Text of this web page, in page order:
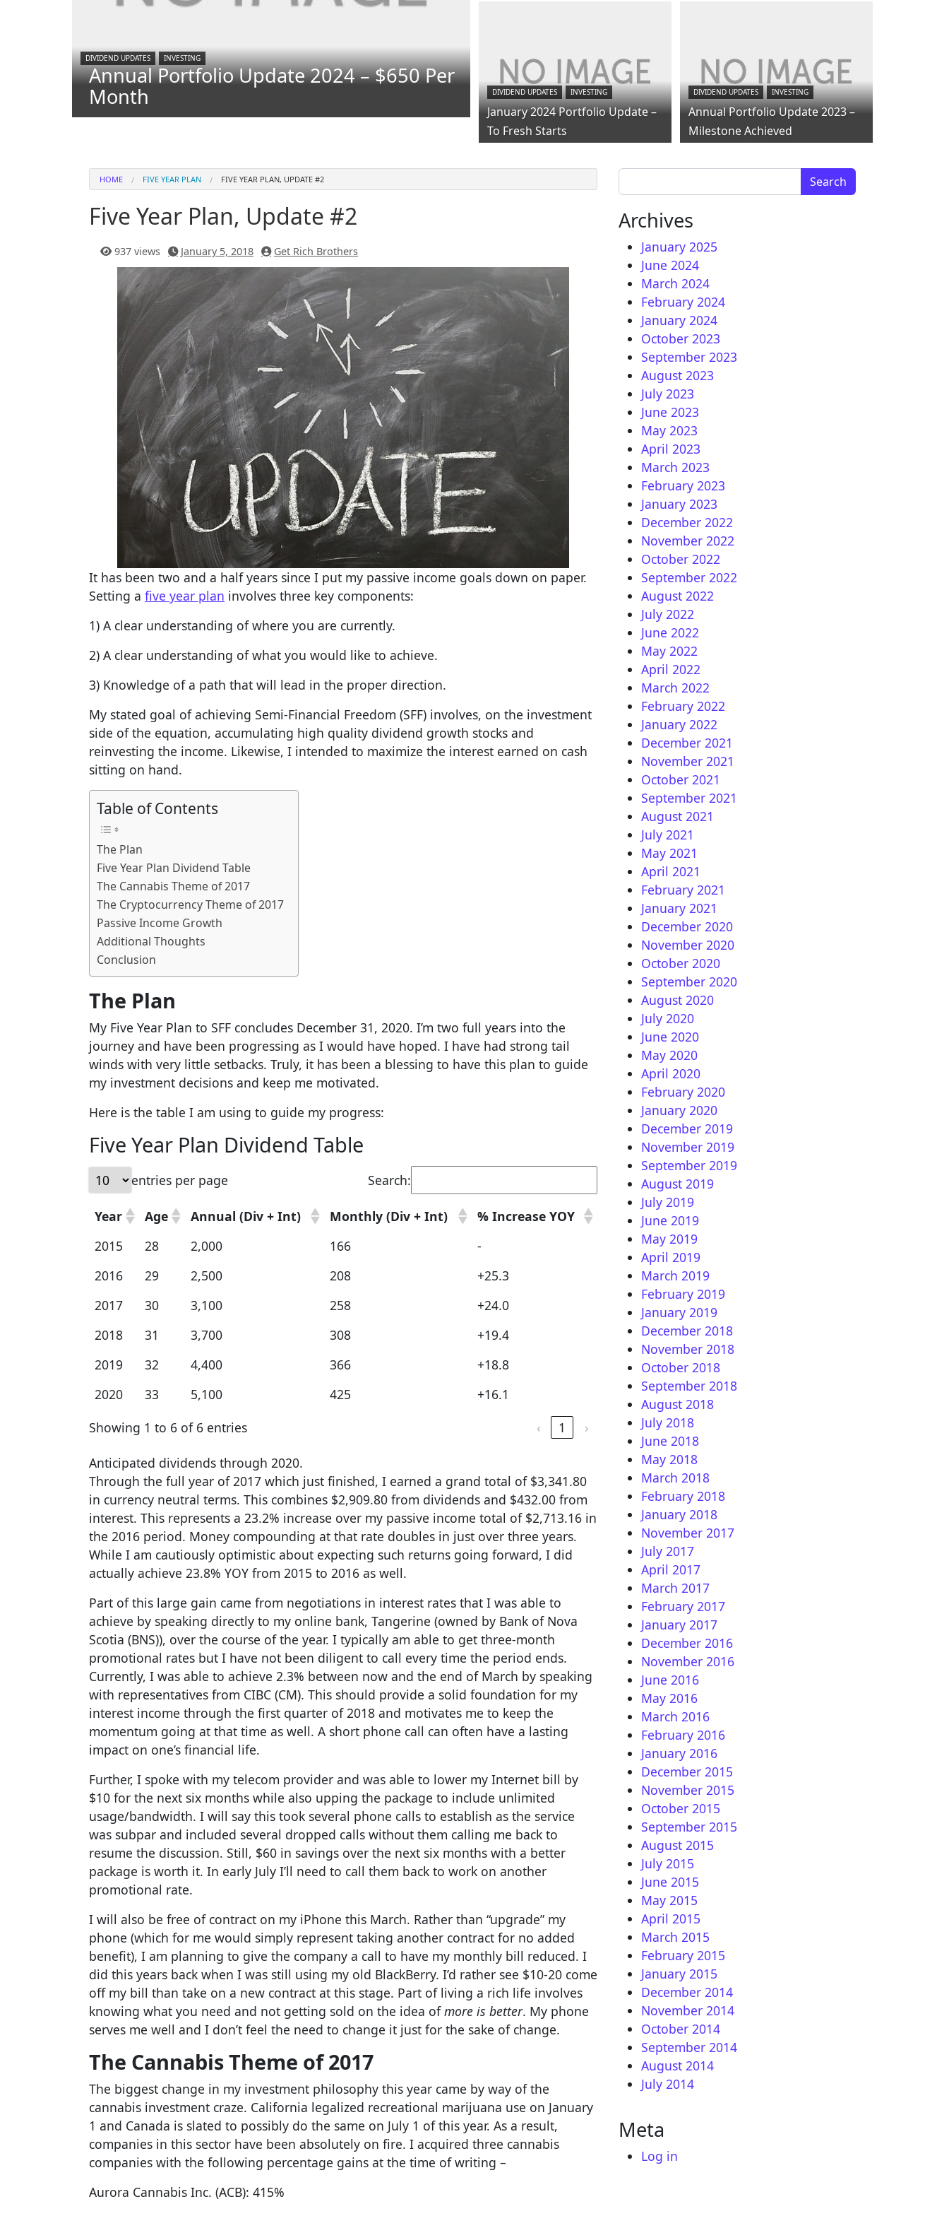
DIVIDEND UPDATES INVESTING
Annual Portfolio Update 2024 – $650 Per
Month
DIVIDEND UPDATES INVESTING
January 2024 Portfolio Update –
To Fresh Starts
DIVIDEND UPDATES INVESTING
Annual Portfolio Update 2023 –
Milestone Achieved
HOME FIVE YEAR PLAN FIVE YEAR PLAN, UPDATE #2
Five Year Plan, Update #2
937 views January 5, 2018 Get Rich Brothers
It has been two and a half years since I put my passive income goals down on paper.
Setting a five year plan involves three key components:
1) A clear understanding of where you are currently.
2) A clear understanding of what you would like to achieve.
3) Knowledge of a path that will lead in the proper direction.
My stated goal of achieving Semi-Financial Freedom (SFF) involves, on the investment
side of the equation, accumulating high quality dividend growth stocks and
reinvesting the income. Likewise, I intended to maximize the interest earned on cash
sitting on hand.
Table of Contents
The Plan
Five Year Plan Dividend Table
The Cannabis Theme of 2017
The Cryptocurrency Theme of 2017
Passive Income Growth
Additional Thoughts
Conclusion
The Plan
My Five Year Plan to SFF concludes December 31, 2020. I’m two full years into the
journey and have been progressing as I would have hoped. I have had strong tail
winds with very little setbacks. Truly, it has been a blessing to have this plan to guide
my investment decisions and keep me motivated.
Here is the table I am using to guide my progress:
Five Year Plan Dividend Table
entries per page Search:
Year Age Annual (Div + Int) Monthly (Div + Int)
% Increase YOY
2015
28 2,000 166
-
2016
29 2,500 208
+25.3
2017
30 3,100 258
+24.0
2018
31 3,700 308
+19.4
2019
32 4,400 366
+18.8
2020
33 5,100 425
+16.1
Showing 1 to 6 of 6 entries
‹ 1 ›
Anticipated dividends through 2020.
Through the full year of 2017 which just finished, I earned a grand total of $3,341.80
in currency neutral terms. This combines $2,909.80 from dividends and $432.00 from
interest. This represents a 23.2% increase over my passive income total of $2,713.16 in
the 2016 period. Money compounding at that rate doubles in just over three years.
While I am cautiously optimistic about expecting such returns going forward, I did
actually achieve 23.8% YOY from 2015 to 2016 as well.
Part of this large gain came from negotiations in interest rates that I was able to
achieve by speaking directly to my online bank, Tangerine (owned by Bank of Nova
Scotia (BNS)), over the course of the year. I typically am able to get three-month
promotional rates but I have not been diligent to call every time the period ends.
Currently, I was able to achieve 2.3% between now and the end of March by speaking
with representatives from CIBC (CM). This should provide a solid foundation for my
interest income through the first quarter of 2018 and motivates me to keep the
momentum going at that time as well. A short phone call can often have a lasting
impact on one’s financial life.
Further, I spoke with my telecom provider and was able to lower my Internet bill by
$10 for the next six months while also upping the package to include unlimited
usage/bandwidth. I will say this took several phone calls to establish as the service
was subpar and included several dropped calls without them calling me back to
resume the discussion. Still, $60 in savings over the next six months with a better
package is worth it. In early July I’ll need to call them back to work on another
promotional rate.
I will also be free of contract on my iPhone this March. Rather than “upgrade” my
phone (which for me would simply represent taking another contract for no added
benefit), I am planning to give the company a call to have my monthly bill reduced. I
did this years back when I was still using my old BlackBerry. I’d rather see $10-20 come
off my bill than take on a new contract at this stage. Part of living a rich life involves
knowing what you need and not getting sold on the idea ofmore is better. My phone
serves me well and I don’t feel the need to change it just for the sake of change.
The Cannabis Theme of 2017
The biggest change in my investment philosophy this year came by way of the
cannabis investment craze. California legalized recreational marijuana use on January
1 and Canada is slated to possibly do the same on July 1 of this year. As a result,
companies in this sector have been absolutely on fire. I acquired three cannabis
companies with the following percentage gains at the time of writing –
Aurora Cannabis Inc. (ACB): 415%
Search for:
Archives
January 2025
June 2024
March 2024
February 2024
January 2024
October 2023
September 2023
August 2023
July 2023
June 2023
May 2023
April 2023
March 2023
February 2023
January 2023
December 2022
November 2022
October 2022
September 2022
August 2022
July 2022
June 2022
May 2022
April 2022
March 2022
February 2022
January 2022
December 2021
November 2021
October 2021
September 2021
August 2021
July 2021
May 2021
April 2021
February 2021
January 2021
December 2020
November 2020
October 2020
September 2020
August 2020
July 2020
June 2020
May 2020
April 2020
February 2020
January 2020
December 2019
November 2019
September 2019
August 2019
July 2019
June 2019
May 2019
April 2019
March 2019
February 2019
January 2019
December 2018
November 2018
October 2018
September 2018
August 2018
July 2018
June 2018
May 2018
March 2018
February 2018
January 2018
November 2017
July 2017
April 2017
March 2017
February 2017
January 2017
December 2016
November 2016
June 2016
May 2016
March 2016
February 2016
January 2016
December 2015
November 2015
October 2015
September 2015
August 2015
July 2015
June 2015
May 2015
April 2015
March 2015
February 2015
January 2015
December 2014
November 2014
October 2014
September 2014
August 2014
July 2014
Meta
Log in